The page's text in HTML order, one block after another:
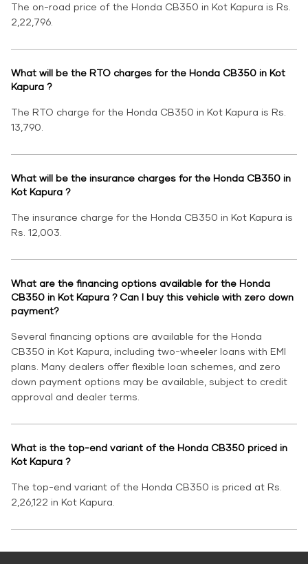
The on-road price of the Honda CB350 in Kot Kapura is Rs.
2,22,796.
What will be the RTO charges for the Honda CB350 in Kot
Kapura ?
The RTO charge for the Honda CB350 in Kot Kapura is Rs.
13,790.
What will be the insurance charges for the Honda CB350 in
Kot Kapura ?
The insurance charge for the Honda CB350 in Kot Kapura is
Rs. 12,003.
What are the financing options available for the Honda
CB350 in Kot Kapura ? Can I buy this vehicle with zero down
payment?
Several financing options are available for the Honda
CB350 in Kot Kapura, including two-wheeler loans with EMI
plans. Many dealers offer flexible loan schemes, and zero
down payment options may be available, subject to credit
approval and dealer terms.
What is the top-end variant of the Honda CB350 priced in
Kot Kapura ?
The top-end variant of the Honda CB350 is priced at Rs.
2,26,122 in Kot Kapura.